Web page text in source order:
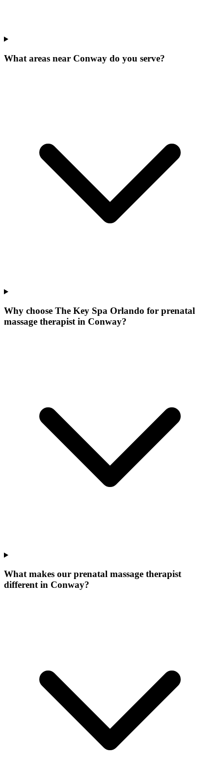
What areas near Conway do you serve?
Why choose The Key Spa Orlando for prenatal
massage therapist in Conway?
What makes our prenatal massage therapist
different in Conway?